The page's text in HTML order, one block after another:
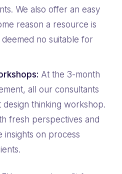
We also offer an easy
reason a resource is
no suitable for
At the 3-month
all our consultants
design thinking workshop.
fresh perspectives and
insights on process